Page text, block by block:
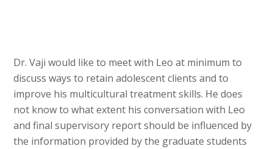
Dr. Vaji would like to meet with Leo at minimum to
discuss ways to retain adolescent clients and to
improve his multicultural treatment skills. He does
not know to what extent his conversation with Leo
and final supervisory report should be influenced by
the information provided by the graduate students